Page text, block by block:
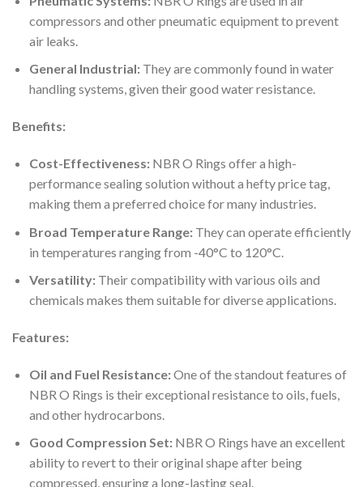
compressors and other pneumatic equipment to prevent
air leaks.
General Industrial:They are commonly found in water
handling systems, given their good water resistance.
Benefits:
Cost-Effectiveness:NBR O Rings offer a high-
performance sealing solution without a hefty price tag,
making them a preferred choice for many industries.
Broad Temperature Range:They can operate efficiently
in temperatures ranging from -40°C to 120°C.
Versatility:Their compatibility with various oils and
chemicals makes them suitable for diverse applications.
Features:
Oil and Fuel Resistance:One of the standout features of
NBR O Rings is their exceptional resistance to oils, fuels,
and other hydrocarbons.
Good Compression Set:NBR O Rings have an excellent
ability to revert to their original shape after being
compressed, ensuring a long-lasting seal.